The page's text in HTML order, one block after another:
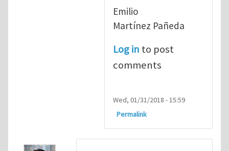
Emilio
Martínez Pañeda​
Log in to post
comments
Wed, 01/31/2018 - 15:59
Permalink